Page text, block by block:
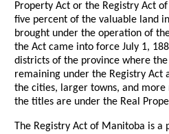
Property Act or the Registry Act
five percent of the valuable land
brought under the operation of
the Act came into force July 1,
districts of the province where
remaining under the Registry Act
the cities, larger towns, and
the titles are under the Real
The Registry Act of Manitoba is